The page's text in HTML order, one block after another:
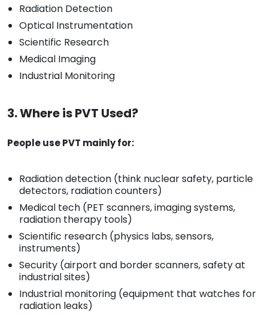
Radiation Detection
Optical Instrumentation
Scientific Research
Medical Imaging
Industrial Monitoring
3. Where is PVT Used?
People use PVT mainly for:
Radiation detection (think nuclear safety, particle
detectors, radiation counters)
Medical tech (PET scanners, imaging systems,
radiation therapy tools)
Scientific research (physics labs, sensors,
instruments)
Security (airport and border scanners, safety at
industrial sites)
Industrial monitoring (equipment that watches for
radiation leaks)